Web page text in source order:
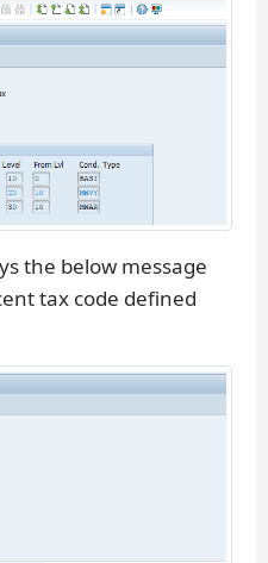
the below message
tax code defined